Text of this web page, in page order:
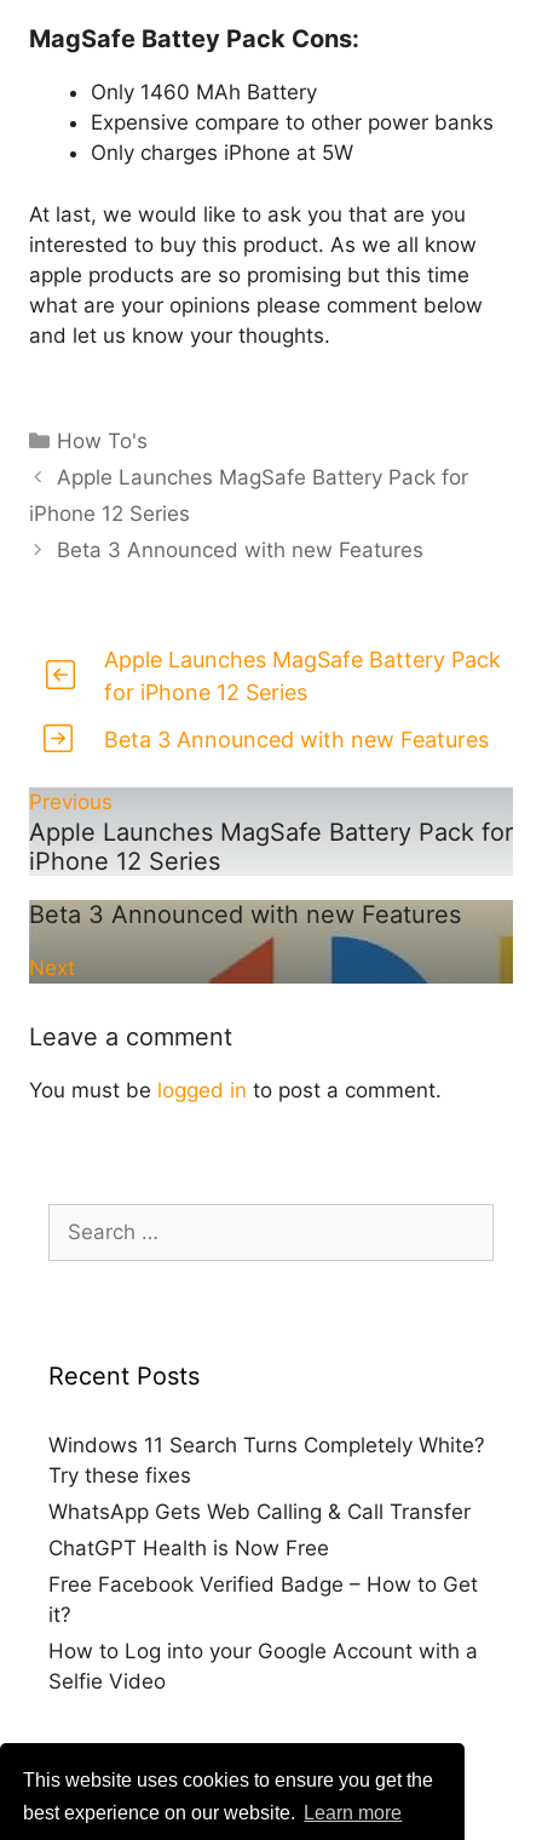
This website uses cookies to ensure you get the
best experience on our website.
Learn more
MagSafe Battey Pack Cons:
Only 1460 MAh Battery
Expensive compare to other power banks
Only charges iPhone at 5W
At last, we would like to ask you that are you
interested to buy this product. As we all know
apple products are so promising but this time
what are your opinions please comment below
and let us know your thoughts.
Categories
How To's
Apple Launches MagSafe Battery Pack for
iPhone 12 Series
Beta 3 Announced with new Features
Apple Launches MagSafe Battery Pack
for iPhone 12 Series
Beta 3 Announced with new Features
Previous
Apple Launches MagSafe Battery Pack for
iPhone 12 Series
Beta 3 Announced with new Features
Next
Leave a comment
You must be logged in to post a comment.
Search
for:
Recent Posts
Windows 11 Search Turns Completely White?
Try these fixes
WhatsApp Gets Web Calling & Call Transfer
ChatGPT Health is Now Free
Free Facebook Verified Badge – How to Get
it?
How to Log into your Google Account with a
Selfie Video